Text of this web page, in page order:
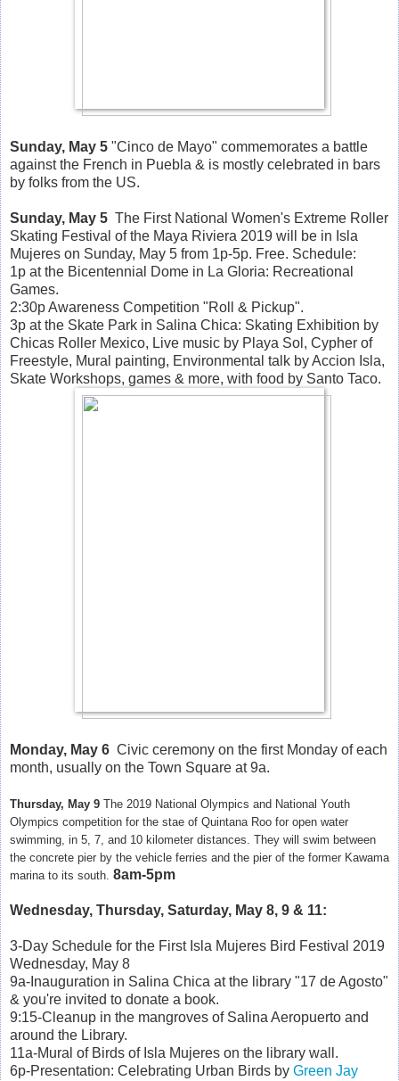
Sunday, May 5 "Cinco de Mayo" commemorates a battle
against the French in Puebla & is mostly celebrated in bars
by folks from the US.
Sunday, May 5 The First National Women's Extreme Roller
Skating Festival of the Maya Riviera 2019 will be in Isla
Mujeres on Sunday, May 5 from 1p-5p. Free. Schedule:
1p at the Bicentennial Dome in La Gloria: Recreational
Games.
2:30p Awareness Competition "Roll & Pickup".
3p at the Skate Park in Salina Chica: Skating Exhibition by
Chicas Roller Mexico, Live music by Playa Sol, Cypher of
Freestyle, Mural painting, Environmental talk by Accion Isla,
Skate Workshops, games & more, with food by Santo Taco.
Monday, May 6 Civic ceremony on the first Monday of each
month, usually on the Town Square at 9a.
Thursday, May 9 The 2019 National Olympics and National Youth
Olympics competition for the stae of Quintana Roo for open water
swimming, in 5, 7, and 10 kilometer distances. They will swim between
the concrete pier by the vehicle ferries and the pier of the former Kawama
marina to its south. 8am-5pm
Wednesday, Thursday, Saturday, May 8, 9 & 11:
3-Day Schedule for the First Isla Mujeres Bird Festival 2019
Wednesday, May 8
9a-Inauguration in Salina Chica at the library "17 de Agosto"
& you're invited to donate a book.
9:15-Cleanup in the mangroves of Salina Aeropuerto and
around the Library.
11a-Mural of Birds of Isla Mujeres on the library wall.
6p-Presentation: Celebrating Urban Birds by Green Jay